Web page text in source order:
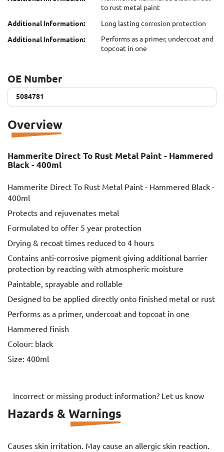
to rust metal paint
Additional Information:
Long lasting corrosion protection
Additional Information:
Performs as a primer, undercoat and
topcoat in one
OE Number
5084781
5084781
Overview
Hammerite Direct To Rust Metal Paint - Hammered
Black - 400ml
Hammerite Direct To Rust Metal Paint - Hammered Black -
400ml
Protects and rejuvenates metal
Formulated to offer 5 year protection
Drying & recoat times reduced to 4 hours
Contains anti-corrosive pigment giving additional barrier
protection by reacting with atmospheric moisture
Paintable, sprayable and rollable
Designed to be applied directly onto finished metal or rust
Performs as a primer, undercoat and topcoat in one
Hammered finish
Colour: black
Size: 400ml
Incorrect or missing product information? Let us know
Hazards & Warnings
Causes skin irritation. May cause an allergic skin reaction.